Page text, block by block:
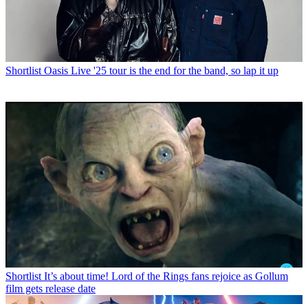
Shortlist Oasis Live '25 tour is the end for the band, so lap it up
Shortlist It’s about time! Lord of the Rings fans rejoice as Gollum
film gets release date